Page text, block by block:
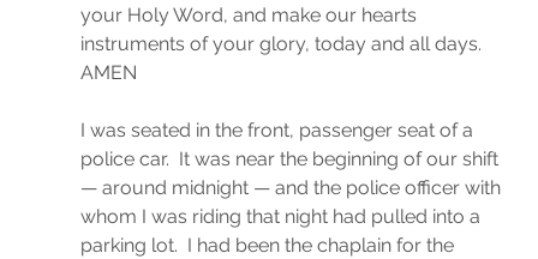
your Holy Word, and make our hearts
instruments of your glory, today and all days.
AMEN
I was seated in the front, passenger seat of a
police car.  It was near the beginning of our shift
— around midnight — and the police officer with
whom I was riding that night had pulled into a
parking lot.  I had been the chaplain for the